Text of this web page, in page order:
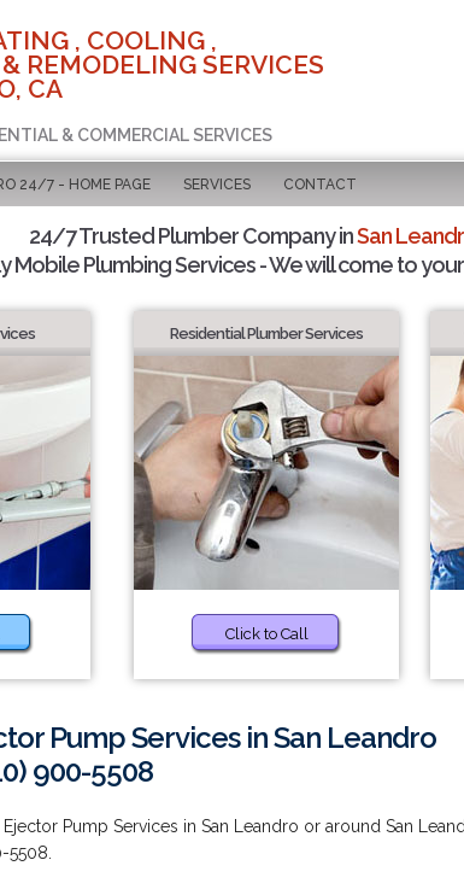
, COOLING ,
REMODELING SERVICES
CA
& COMMERCIAL SERVICES
24/7 - HOME PAGE SERVICES CONTACT
24/7 Trusted Plumber Company inSan
Mobile Plumbing Services - We will come to
Residential Plumber Services
Click to Call
Pump Services in San Leandro
900-5508
Ejector Pump Services in San Leandro or around San
5508.